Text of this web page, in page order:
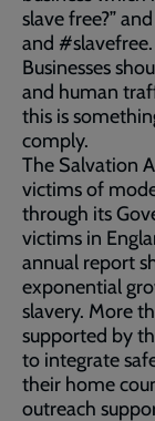
slave free?”
and #slavefree.
Businesses
and human
this is
comply.
The Salvation
victims of
through its
victims in
annual report
exponential
slavery. More
supported by
to integrate
their home
outreach